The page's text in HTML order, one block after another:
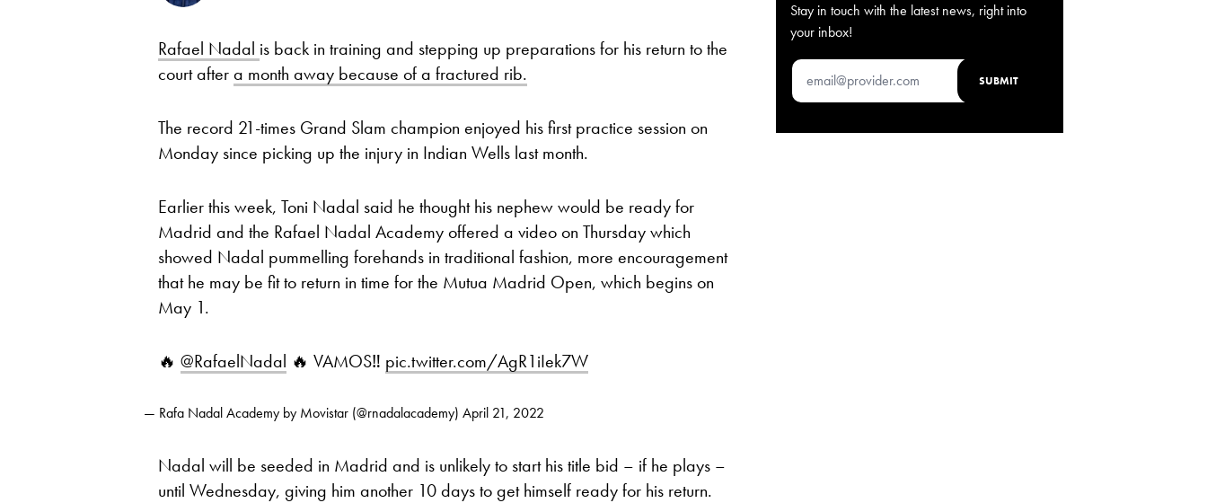
Rafael Nadal is back in training and stepping up preparations for his return to the
court aftera month away because of a fractured rib.
The record 21-times Grand Slam champion enjoyed his first practice session on
Monday since picking up the injury in Indian Wells last month.
Earlier this week, Toni Nadal said he thought his nephew would be ready for
Madrid and the Rafael Nadal Academy offered a video on Thursday which
showed Nadal pummelling forehands in traditional fashion, more encouragement
that he may be fit to return in time for the Mutua Madrid Open, which begins on
May 1.
🔥 @RafaelNadal 🔥 VAMOS‼️ pic.twitter.com/AgR1iIek7W
— Rafa Nadal Academy by Movistar (@rnadalacademy) April 21, 2022
Nadal will be seeded in Madrid and is unlikely to start his title bid – if he plays –
until Wednesday, giving him another 10 days to get himself ready for his return.
Stay in touch with the latest news, right into
your inbox!